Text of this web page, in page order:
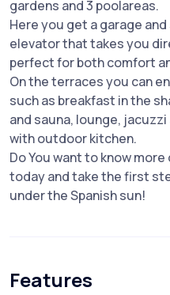
gardens and 3 poolareas.
Here you get a garage
elevator that takes you
perfect for both comfort
On the terraces you can
such as breakfast in the
and sauna, lounge,
with outdoor kitchen.
Do You want to know
today and take the first
under the Spanish sun!
Features